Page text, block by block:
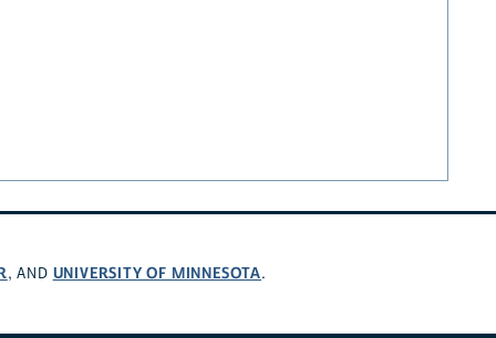
, AND UNIVERSITY OF MINNESOTA.